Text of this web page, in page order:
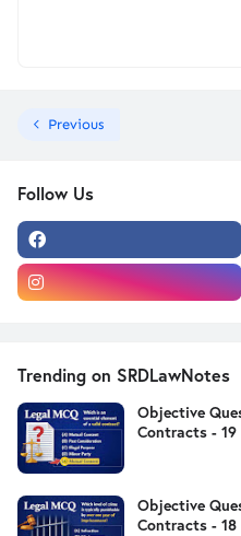
Previous
Follow Us
Trending on SRDLawNotes
Objective
Contracts - 19
Objective
Contracts - 18